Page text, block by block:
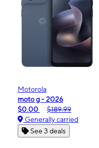
Motorola
moto g - 2026
$0.00
$189.99
Generally carried
See 3 deals